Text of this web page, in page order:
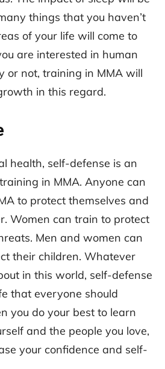
things that you haven’t
of your life will come to
are interested in human
or not, training in MMA will
in this regard.
health, self-defense is an
in MMA. Anyone can
to protect themselves and
Women can train to protect
Men and women can
their children. Whatever
in this world, self-defense
that everyone should
you do your best to learn
and the people you love,
your confidence and self-